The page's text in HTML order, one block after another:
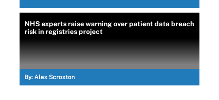
NHS experts raise warning over patient data breach
risk in registries project
By: Alex Scroxton